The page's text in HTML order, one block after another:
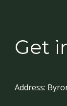
Get
Address: